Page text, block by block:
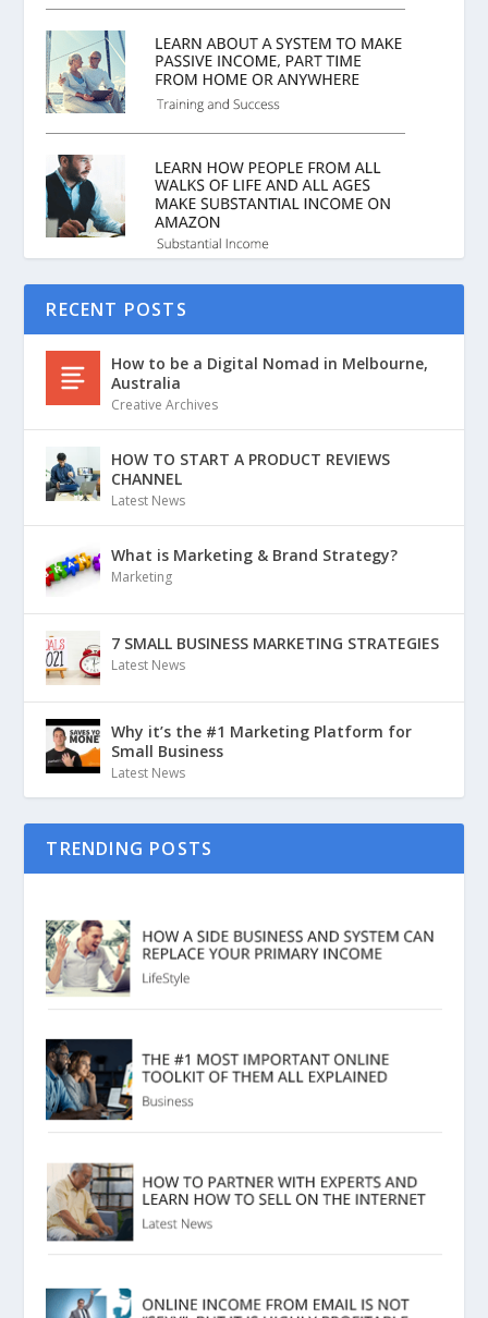
RECENT POSTS
How to be a Digital Nomad in Melbourne,
Australia
Creative Archives
HOW TO START A PRODUCT REVIEWS
CHANNEL
Latest News
What is Marketing & Brand Strategy?
Marketing
7 SMALL BUSINESS MARKETING STRATEGIES
Latest News
Why it’s the #1 Marketing Platform for
Small Business
Latest News
TRENDING POSTS